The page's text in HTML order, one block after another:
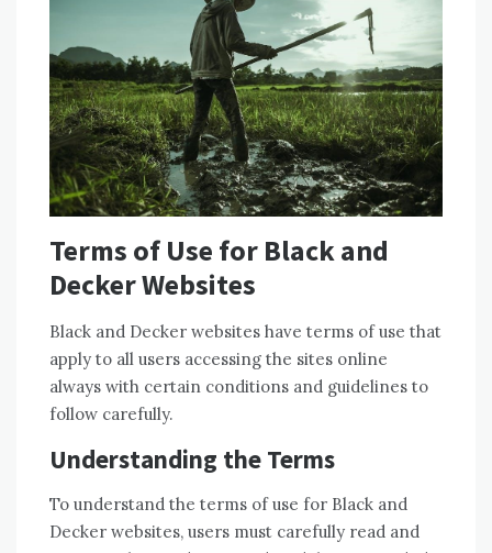
Terms of Use for Black and
Decker Websites
Black and Decker websites have terms of use that
apply to all users accessing the sites online
always with certain conditions and guidelines to
follow carefully.
Understanding the Terms
To understand the terms of use for Black and
Decker websites, users must carefully read and